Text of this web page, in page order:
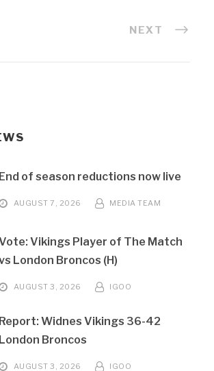
NEXT
End of season reductions now live
AUGUST 7, 2026 MEDIA TEAM
Vikings Player of The Match
London Broncos (H)
AUGUST 3, 2026 IGOO
Report: Widnes Vikings 36-42
London Broncos
AUGUST 3, 2026 IGOO